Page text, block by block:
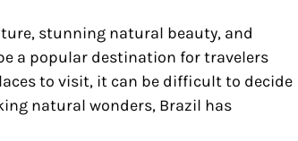
stunning natural beauty, and
a popular destination for travelers
to visit, it can be difficult to decide
natural wonders, Brazil has